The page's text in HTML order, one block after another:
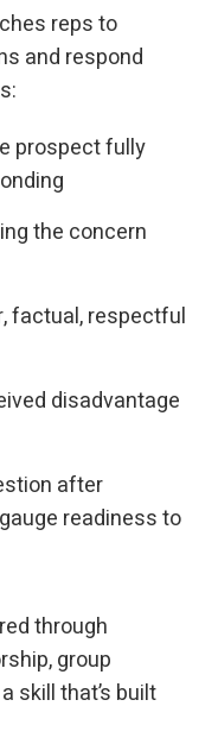
reps to
and respond
prospect fully
the concern
factual, respectful
disadvantage
after
readiness to
through
group
skill that’s built